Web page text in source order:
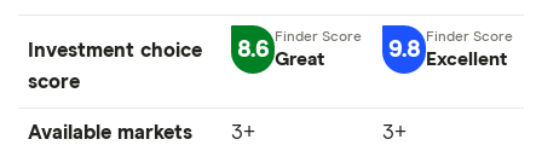
Investment choice
score
8.6 Great 9.8 Excellent
Available markets 3+ 3+